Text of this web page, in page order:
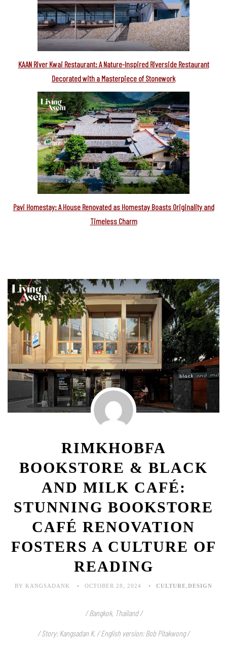
KAAN River Kwai Restaurant: A Nature-Inspired Riverside Restaurant
Decorated with a Masterpiece of Stonework
Pavi Homestay: A House Renovated as Homestay Boasts Originality and
Timeless Charm
RIMKHOBFA
BOOKSTORE & BLACK
AND MILK CAFÉ:
STUNNING BOOKSTORE
CAFÉ RENOVATION
FOSTERS A CULTURE OF
READING
BY KANGSADANK OCTOBER 28, 2024 CULTURE DESIGN
/ Bangkok, Thailand /
/ Story: Kangsadan K. / English version: Bob Pitakwong /